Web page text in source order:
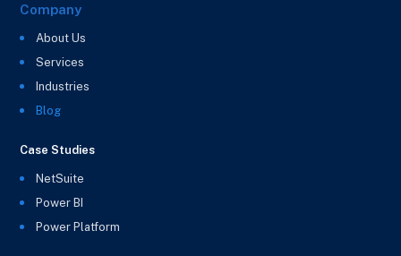
Company
About Us
Services
Industries
Blog
Case Studies
NetSuite
Power BI
Power Platform